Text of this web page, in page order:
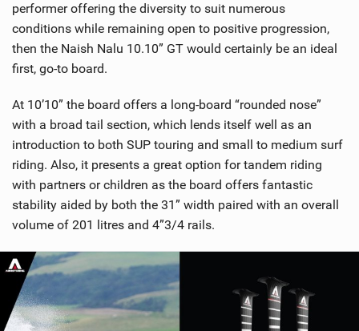
performer offering the diversity to suit numerous
conditions while remaining open to positive progression,
then the Naish Nalu 10.10” GT would certainly be an ideal
first, go-to board.
At 10’10” the board offers a long-board “rounded nose”
with a broad tail section, which lends itself well as an
introduction to both SUP touring and small to medium surf
riding. Also, it presents a great option for tandem riding
with partners or children as the board offers fantastic
stability aided by both the 31” width paired with an overall
volume of 201 litres and 4”3/4 rails.